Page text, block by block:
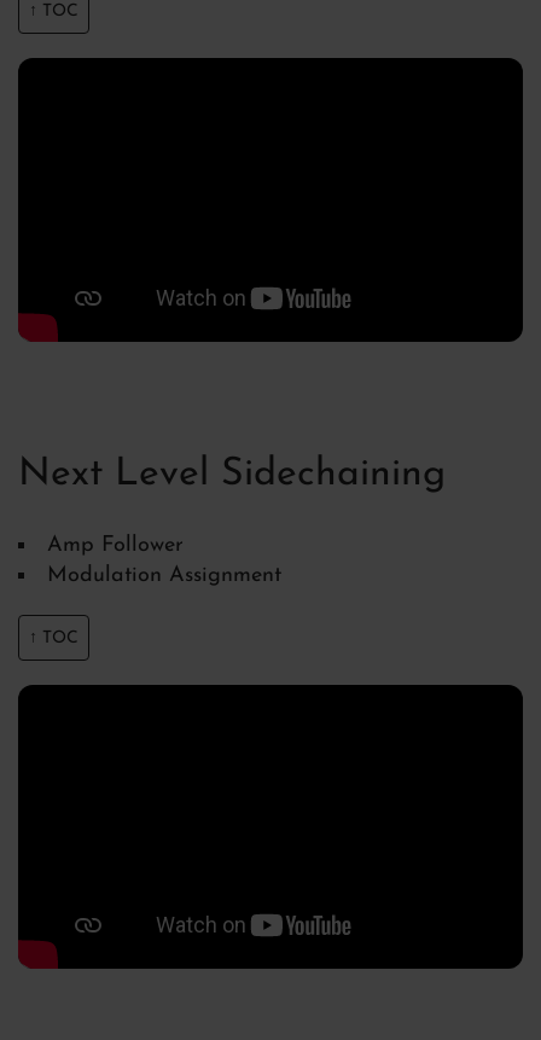
↑ TOC
Next Level Sidechaining
Amp Follower
Modulation Assignment
↑ TOC